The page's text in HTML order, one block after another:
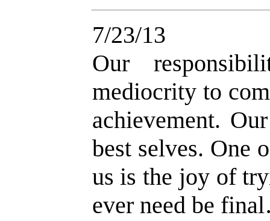
7/23/13
Our
mediocrity to
achievement.
best selves. One
us is the joy of
ever need be